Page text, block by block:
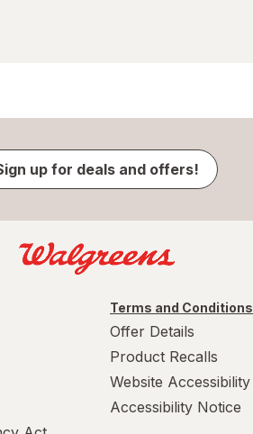
up for deals and offers!
Terms and Conditions
Offer Details
Product Recalls
Website Accessibility
Accessibility Notice